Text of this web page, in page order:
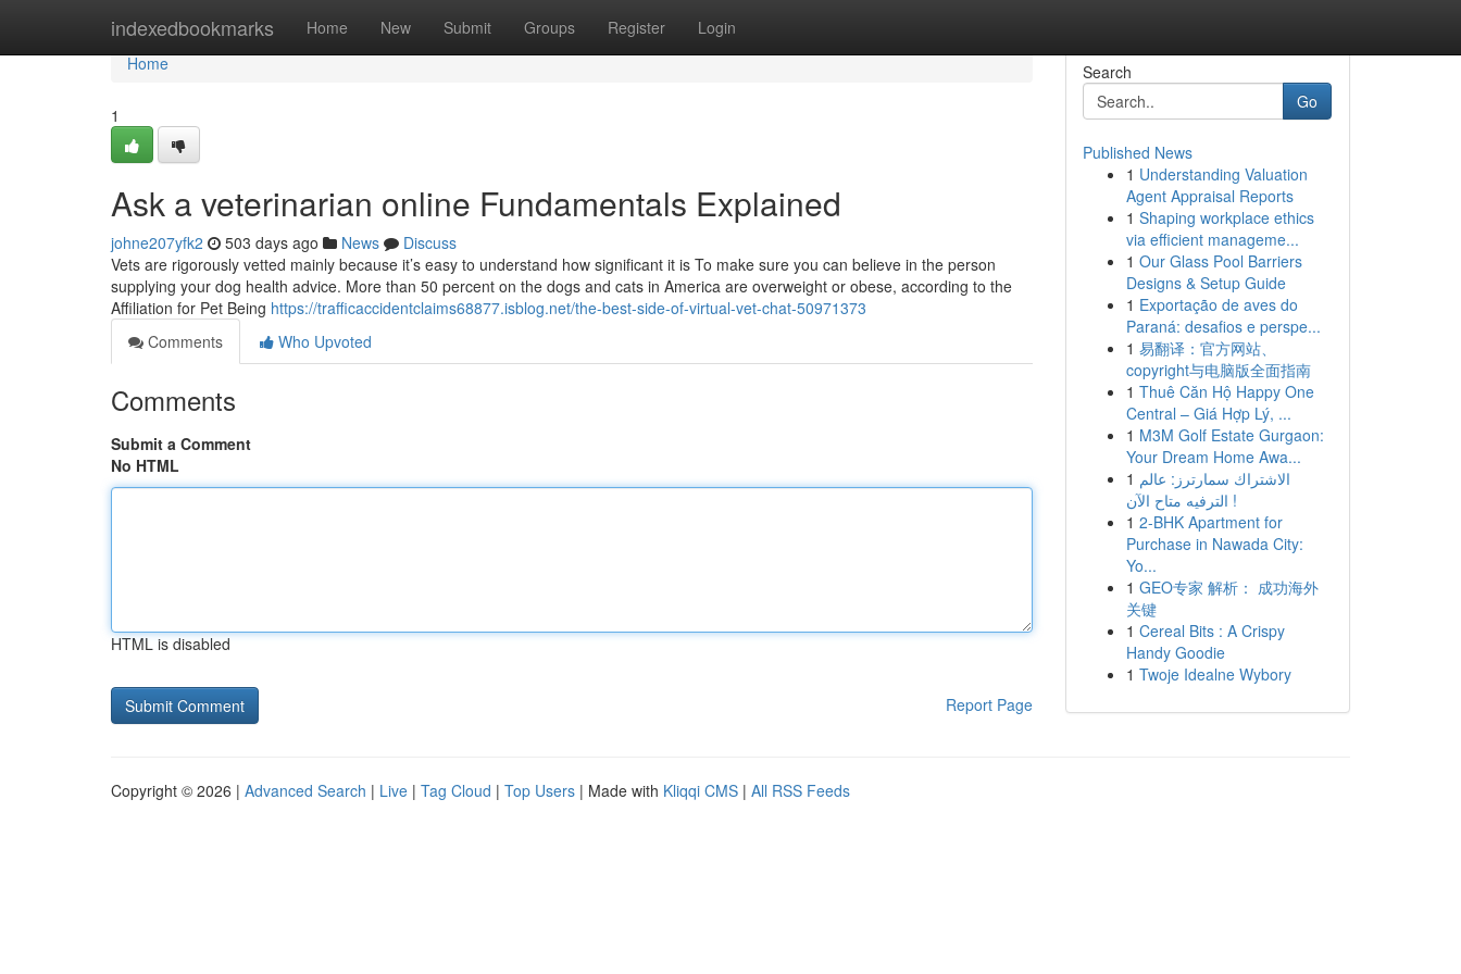
indexedbookmarks Home New Submit Groups Register Login
Home
Home
1
Ask a veterinarian online Fundamentals Explained
johne207yfk2 503 days ago News
Discuss
Vets are rigorously vetted mainly because it’s easy to understand how significant it is To make sure you can believe in the person
supplying your dog health advice. More than 50 percent on the dogs and cats in America are overweight or obese, according to the
Affiliation for Pet Being https://trafficaccidentclaims68877.isblog.net/the-best-side-of-virtual-vet-chat-50971373
Comments
Who Upvoted
Comments
Submit a Comment
No HTML
HTML is disabled
Report Page
Search
Go
Published News
1 Understanding Valuation
Agent Appraisal Reports
1 Shaping workplace ethics
via efficient manageme...
1 Our Glass Pool Barriers
Designs & Setup Guide
1 Exportação de aves do
Paraná: desafios e perspe...
1 易翻译：官方网站、
copyright与电脑版全面指南
1 Thuê Căn Hộ Happy One
Central – Giá Hợp Lý, ...
1 M3M Golf Estate Gurgaon:
Your Dream Home Awa...
1 الاشتراك سمارترز: عالم
الترفيه متاح الآن !
1 2-BHK Apartment for
Purchase in Nawada City:
Yo...
1 GEO专家 解析： 成功海外
关键
1 Cereal Bits : A Crispy
Handy Goodie
1 Twoje Idealne Wybory
Copyright © 2026 | Advanced Search | Live | Tag Cloud | Top Users | Made with Kliqqi CMS | All RSS Feeds